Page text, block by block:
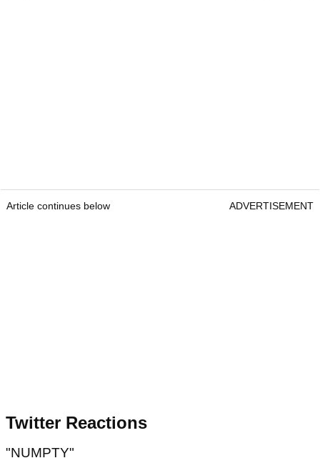
Article continues below ADVERTISEMENT
Twitter Reactions
"NUMPTY"